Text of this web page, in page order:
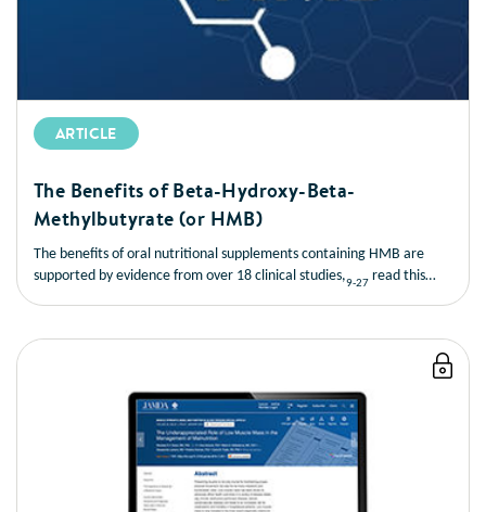
ARTICLE
The Benefits of Beta-Hydroxy-Beta-
Methylbutyrate (or HMB)
The benefits of oral nutritional supplements containing HMB are
supported by evidence from over 18 clinical studies,9-27 read this